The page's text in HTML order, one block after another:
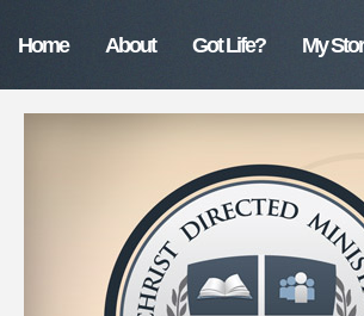
Home About Got Life? My